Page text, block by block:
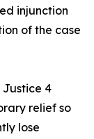
injunction
of the case
Justice 4
relief so
lose